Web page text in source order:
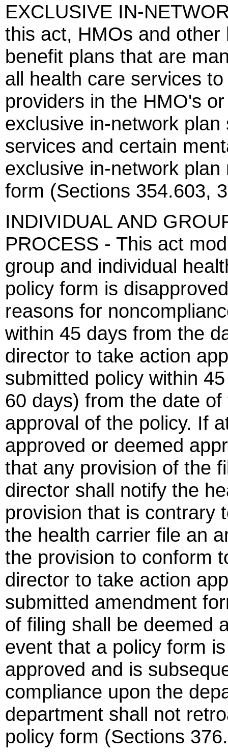
EXCLUSIVE IN-
this act, HMOs and
benefit plans that are
all health care services
providers in the HMO's
exclusive in-network
services and certain
exclusive in-network
form (Sections 354.603,
INDIVIDUAL AND
PROCESS - This act
group and individual
policy form is
reasons for
within 45 days from the
director to take action
submitted policy within
60 days) from the date
approval of the policy. If
approved or deemed
that any provision of the
director shall notify the
provision that is contrary
the health carrier file an
the provision to conform
director to take action
submitted amendment
of filing shall be deemed
event that a policy form
approved and is
compliance upon the
department shall not
policy form (Sections